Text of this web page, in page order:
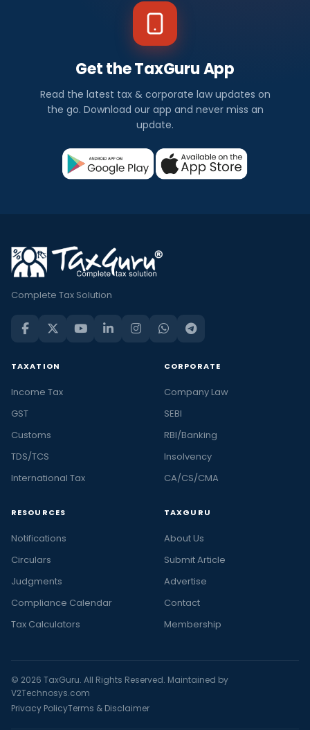
Get the TaxGuru App
Read the latest tax & corporate law updates on
the go. Download our app and never miss an
update.
Complete Tax Solution
TAXATION
Income Tax
GST
Customs
TDS/TCS
International Tax
CORPORATE
Company Law
SEBI
RBI/Banking
Insolvency
CA/CS/CMA
RESOURCES
Notifications
Circulars
Judgments
Compliance Calendar
Tax Calculators
TAXGURU
About Us
Submit Article
Advertise
Contact
Membership
© 2026 TaxGuru. All Rights Reserved. Maintained by
V2Technosys.com
Privacy PolicyTerms & Disclaimer